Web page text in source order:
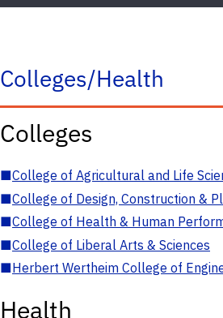
Colleges/Health
Colleges
■College of Agricultural and Life
■College of Design, Construction &
■College of Health & Human
■College of Liberal Arts & Sciences
■Herbert Wertheim College of
Health